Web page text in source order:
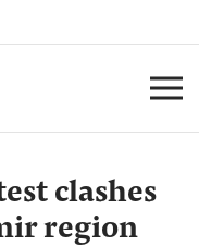
clashes
region